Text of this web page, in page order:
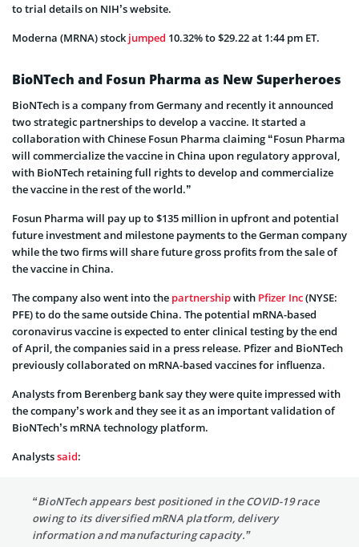
to trial details on NIH’s website.
Moderna (MRNA) stock jumped 10.32% to $29.22 at 1:44 pm ET.
BioNTech and Fosun Pharma as New Superheroes
BioNTech is a company from Germany and recently it announced
two strategic partnerships to develop a vaccine. It started a
collaboration with Chinese Fosun Pharma claiming “Fosun Pharma
will commercialize the vaccine in China upon regulatory approval,
with BioNTech retaining full rights to develop and commercialize
the vaccine in the rest of the world.”
Fosun Pharma will pay up to $135 million in upfront and potential
future investment and milestone payments to the German company
while the two firms will share future gross profits from the sale of
the vaccine in China.
The company also went into the partnershipwith Pfizer Inc(NYSE:
PFE) to do the same outside China. The potential mRNA-based
coronavirus vaccine is expected to enter clinical testing by the end
of April, the companies said in a press release. Pfizer and BioNTech
previously collaborated on mRNA-based vaccines for influenza.
Analysts from Berenberg bank say they were quite impressed with
the company’s work and they see it as an important validation of
BioNTech’s mRNA technology platform.
Analystssaid:
“BioNTech appears best positioned in the COVID-19 race
owing to its diversified mRNA platform, delivery
information and manufacturing capacity.”